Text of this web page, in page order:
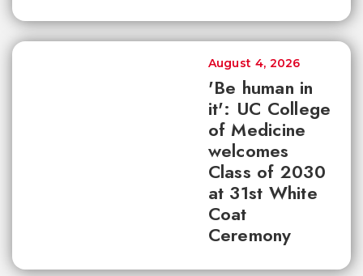
'Be human in
it': UC College
of Medicine
welcomes
Class of 2030
at 31st White
Coat
Ceremony
August 4, 2026